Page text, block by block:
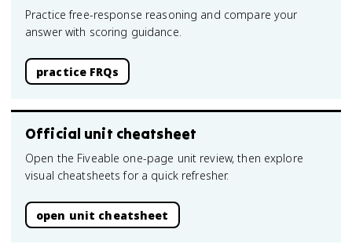
Practice free-response reasoning and compare your
answer with scoring guidance.
practice FRQs
Official unit cheatsheet
Open the Fiveable one-page unit review, then explore
visual cheatsheets for a quick refresher.
open unit cheatsheet